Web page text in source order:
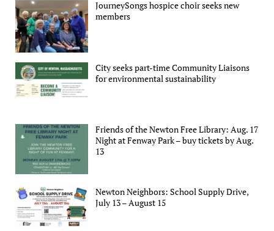
JourneySongs hospice choir seeks new
members
City seeks part-time Community Liaisons
for environmental sustainability
Friends of the Newton Free Library: Aug. 17
Night at Fenway Park – buy tickets by Aug.
13
Newton Neighbors: School Supply Drive,
July 13 – August 15